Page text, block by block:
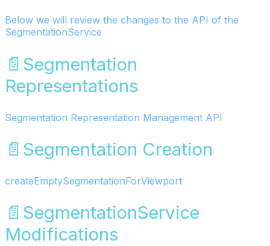
Below we will review the changes to the API of the
SegmentationService
📄️ Segmentation
Representations
Segmentation Representation Management API
📄️ Segmentation Creation
createEmptySegmentationForViewport
📄️ SegmentationService
Modifications